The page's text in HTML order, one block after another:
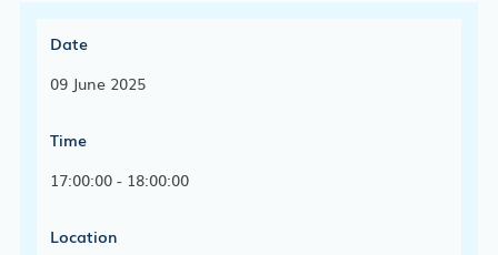
Date
09 June 2025
Time
17:00:00 - 18:00:00
Location